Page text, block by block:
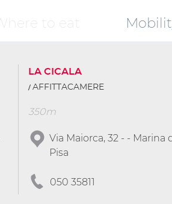
Where to eat
LA CICALA
AFFITTACAMERE
350m
Via Maiorca, 32 - - Marina
Pisa
050 35811